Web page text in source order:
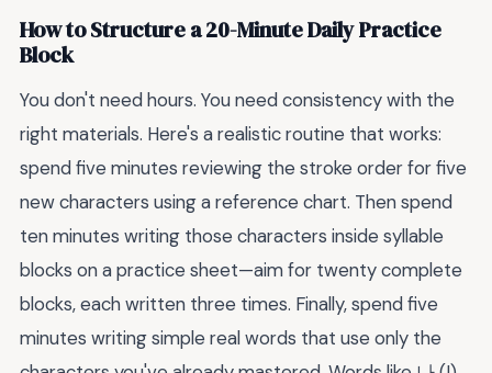
How to Structure a 20-Minute Daily Practice
Block
You don't need hours. You need consistency with the
right materials. Here's a realistic routine that works:
spend five minutes reviewing the stroke order for five
new characters using a reference chart. Then spend
ten minutes writing those characters inside syllable
blocks on a practice sheet—aim for twenty complete
blocks, each written three times. Finally, spend five
minutes writing simple real words that use only the